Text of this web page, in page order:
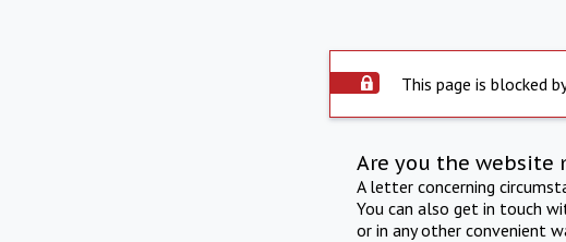
This page is blocked
Are you the website
A letter concerning
You can also get in touch
or in any other convenient